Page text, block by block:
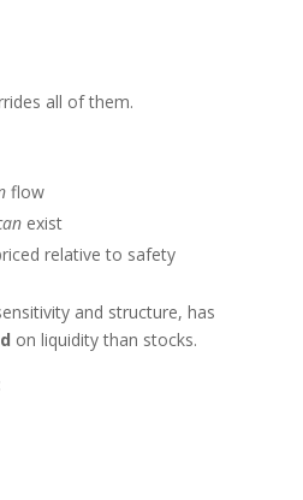
all of them.
flow
exist
relative to safety
and structure, has
on liquidity than stocks.